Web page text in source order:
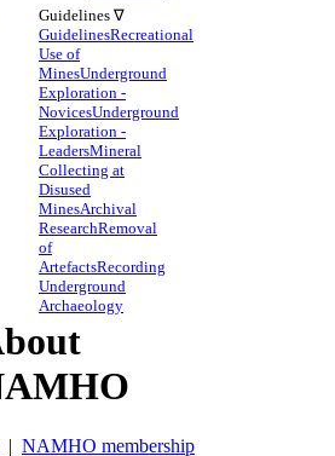
Guidelines ∇
GuidelinesRecreational
Use of
MinesUnderground
Exploration -
NovicesUnderground
Exploration -
LeadersMineral
Collecting at
Disused
MinesArchival
ResearchRemoval
of
ArtefactsRecording
Underground
Archaeology
| NAMHO membership